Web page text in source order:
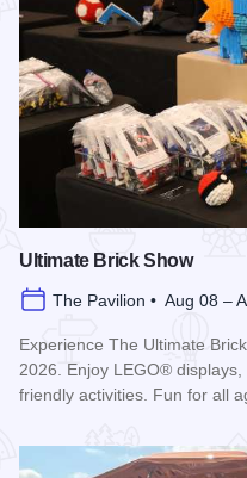
Ultimate Brick Show
The Pavilion • Aug 08 –
Experience The Ultimate
2026. Enjoy LEGO®
friendly activities. Fun for all